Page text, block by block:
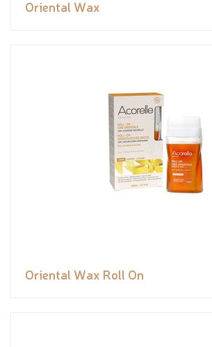
Oriental Wax
Oriental Wax Roll On